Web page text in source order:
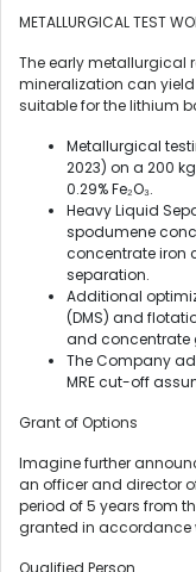
METALLURGICAL TEST
The early metallurgical
mineralization can
suitable for the lithium
Metallurgical
2023) on a 200
0.29% Fe₂O₃.
Heavy Liquid
spodumene
concentrate iron
separation.
Additional
(DMS) and
and concentrate
The Company
MRE cut-off
Grant of Options
Imagine further
an officer and director
period of 5 years from
granted in accordance
Qualified Person